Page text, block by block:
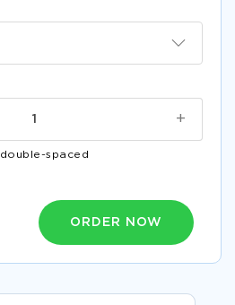
+
double-spaced
ORDER NOW